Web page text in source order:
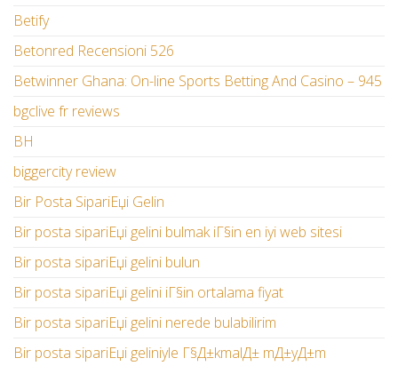
Betify
Betonred Recensioni 526
Betwinner Ghana: On-line Sports Betting And Casino – 945
bgclive fr reviews
BH
biggercity review
Bir Posta SipariЕџi Gelin
Bir posta sipariЕџi gelini bulmak iГ§in en iyi web sitesi
Bir posta sipariЕџi gelini bulun
Bir posta sipariЕџi gelini iГ§in ortalama fiyat
Bir posta sipariЕџi gelini nerede bulabilirim
Bir posta sipariЕџi geliniyle Г§Д±kmalД± mД±yД±m